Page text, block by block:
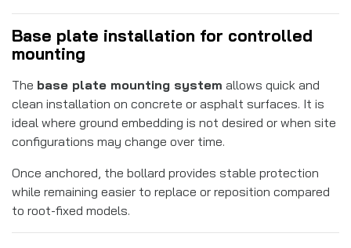
Base plate installation for controlled
mounting
The base plate mounting system allows quick and
clean installation on concrete or asphalt surfaces. It is
ideal where ground embedding is not desired or when site
configurations may change over time.
Once anchored, the bollard provides stable protection
while remaining easier to replace or reposition compared
to root-fixed models.